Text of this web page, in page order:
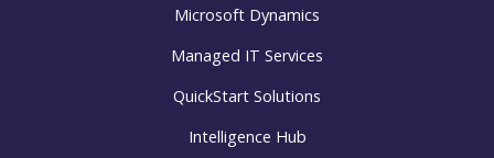
Microsoft Dynamics
Managed IT Services
QuickStart Solutions
Intelligence Hub